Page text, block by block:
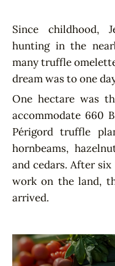
Since childhood,
hunting in the
many truffle
dream was to one
One hectare was
accommodate 660
Périgord truffle
hornbeams,
and cedars. After
work on the land,
arrived.